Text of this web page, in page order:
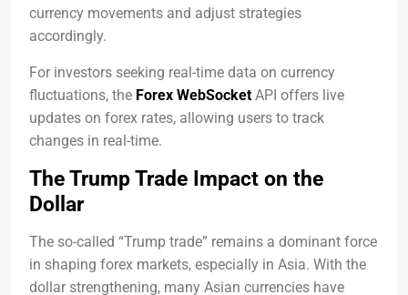
currency movements and adjust strategies
accordingly.
For investors seeking real-time data on currency
fluctuations, the Forex WebSocket API offers live
updates on forex rates, allowing users to track
changes in real-time.
The Trump Trade Impact on the
Dollar
The so-called “Trump trade” remains a dominant force
in shaping forex markets, especially in Asia. With the
dollar strengthening, many Asian currencies have